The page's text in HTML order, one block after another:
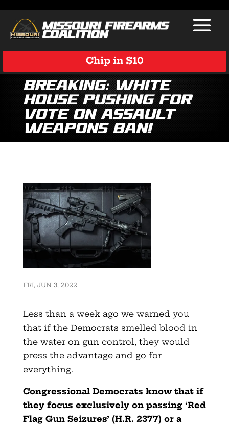
Chip in $10
Breaking: White
House Pushing for
Vote on Assault
Weapons Ban!
FRI, JUN 3, 2022
Less than a week ago we warned you
that if the Democrats smelled blood in
the water on gun control, they would
press the advantage and go for
everything.
Congressional Democrats know that if
they focus exclusively on passing ‘Red
Flag Gun Seizures’ (H.R. 2377) or a